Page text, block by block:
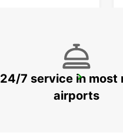
FALUN DELIVERY AND COLLECTION
24/7 service in most
airports